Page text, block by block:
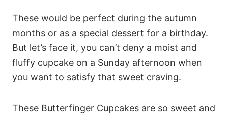
These would be perfect during the autumn
months or as a special dessert for a birthday.
But let’s face it, you can’t deny a moist and
fluffy cupcake on a Sunday afternoon when
you want to satisfy that sweet craving.
These Butterfinger Cupcakes are so sweet and